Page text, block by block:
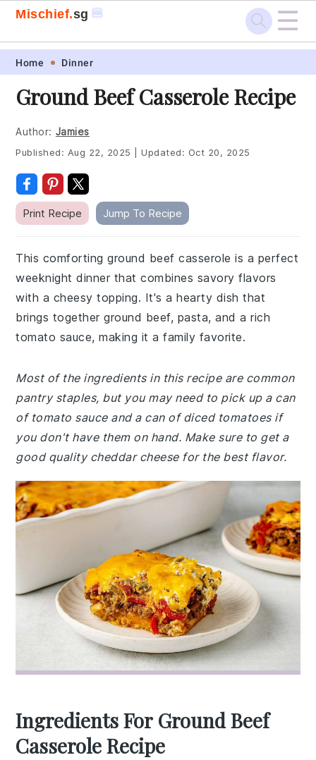
Skip
primary
navigation
Skip
main
content
Skip
primary
sidebar
Skip
footer
Mischief.sg 🍔 ☰
Home Dinner
Ground Beef Casserole Recipe
Author: Jamies
Published: Aug 22, 2025 Updated: Oct 20, 2025
Print Recipe Jump To Recipe
This comforting ground beef casserole is a perfect
weeknight dinner that combines savory flavors
with a cheesy topping. It's a hearty dish that
brings together ground beef, pasta, and a rich
tomato sauce, making it a family favorite.
Most of the ingredients in this recipe are common
pantry staples, but you may need to pick up a can
of tomato sauce and a can of diced tomatoes if
you don't have them on hand. Make sure to get a
good quality cheddar cheese for the best flavor.
Ingredients For Ground Beef
Casserole Recipe